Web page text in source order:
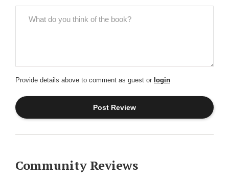
Provide details above to comment as guest or login
Community Reviews